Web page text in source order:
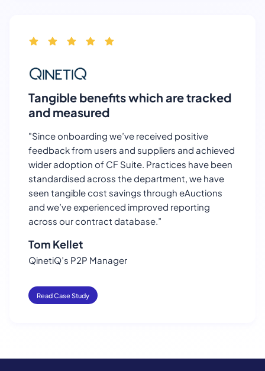
Tangible benefits which are tracked
and measured
"Since onboarding we’ve received positive
feedback from users and suppliers and achieved
wider adoption of CF Suite. Practices have been
standardised across the department, we have
seen tangible cost savings through eAuctions
and we’ve experienced improved reporting
across our contract database.”
Tom Kellet
QinetiQ’s P2P Manager
Read Case Study